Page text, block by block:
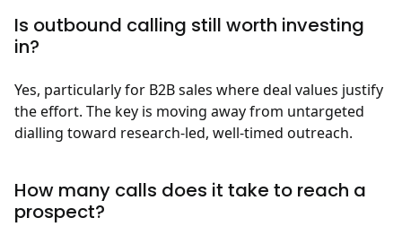
Is outbound calling still worth investing
in?
Yes, particularly for B2B sales where deal values justify
the effort. The key is moving away from untargeted
dialling toward research-led, well-timed outreach.
How many calls does it take to reach a
prospect?